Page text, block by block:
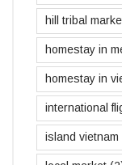
hill tribal
homestay in
homestay in
international
island vietnam